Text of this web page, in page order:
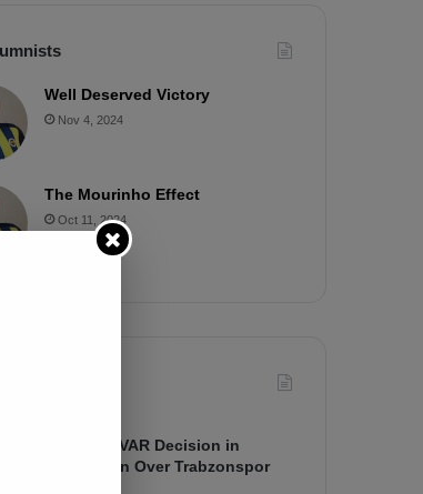
Well Deserved Victory
Nov 4, 2024
The Mourinho Effect
Oct 11, 2024
Criticizes VAR Decision in
4-1 Win Over Trabzonspor